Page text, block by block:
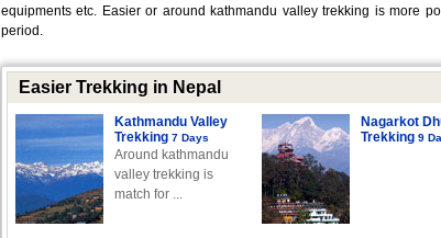
equipments etc. Easier or around kathmandu valley trekking is more
period.
Easier Trekking in Nepal
Kathmandu Valley
Trekking 7 Days
Around kathmandu
valley trekking is
match for ...
Nagarkot
Trekking 9